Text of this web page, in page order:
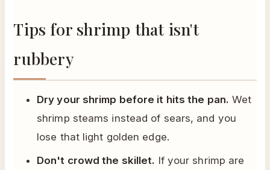
Tips for shrimp that isn't
rubbery
Dry your shrimp before it hits the pan. Wet
shrimp steams instead of sears, and you
lose that light golden edge.
Don't crowd the skillet. If your shrimp are